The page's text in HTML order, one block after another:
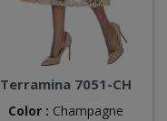
Terramina 7051-CH
Color : Champagne